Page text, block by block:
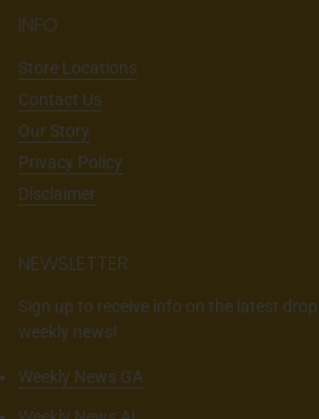
INFO
Store Locations
Contact Us
Our Story
Privacy Policy
Disclaimer
NEWSLETTER
Sign up to receive info on the latest
weekly news!
Weekly News GA